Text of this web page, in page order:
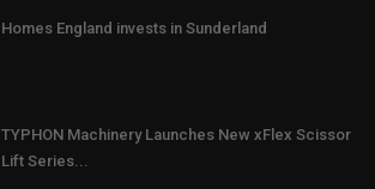
Homes England invests in Sunderland
TYPHON Machinery Launches New xFlex Scissor
Lift Series...